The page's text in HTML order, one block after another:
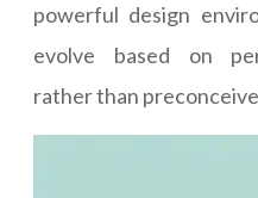
powerful design
evolve based on
rather than